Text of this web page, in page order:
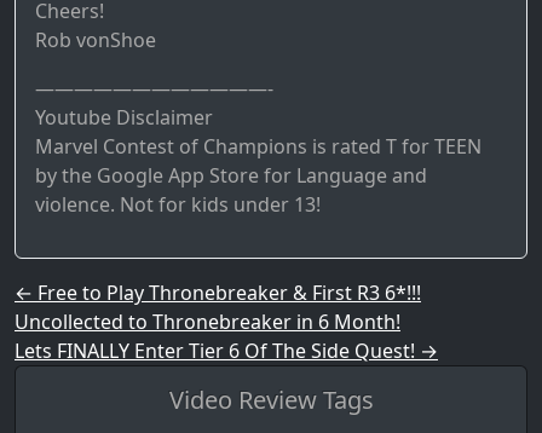
Cheers!
Rob vonShoe
————————————-
Youtube Disclaimer
Marvel Contest of Champions is rated T for TEEN
by the Google App Store for Language and
violence. Not for kids under 13!
Post navigation
← Free to Play Thronebreaker & First R3 6*!!!
Uncollected to Thronebreaker in 6 Month!
Lets FINALLY Enter Tier 6 Of The Side Quest! →
Video Review Tags